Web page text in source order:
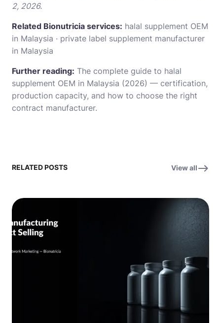
2, 2026.
Related Bionutricia services: halal supplement OEM
in Malaysia · private label supplement manufacturer
in Malaysia
Further reading: The complete guide to halal
supplement OEM in Malaysia (2026) — certification,
production capacity, and how to choose the right
contract manufacturer.
RELATED POSTS View all